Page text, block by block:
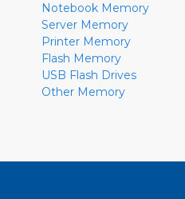
Notebook Memory
Server Memory
Printer Memory
Flash Memory
USB Flash Drives
Other Memory